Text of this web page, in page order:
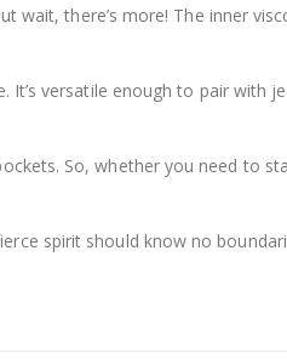
there’s more! The inner
versatile enough to pair with
So, whether you need to
spirit should know no